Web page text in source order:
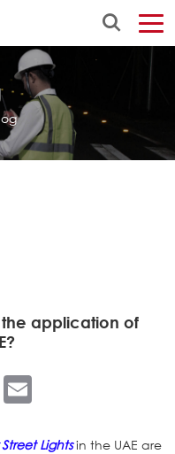
application of
Twitter
Lightsin the UAE are